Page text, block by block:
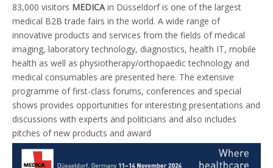
83,000 visitors MEDICAin Düsseldorf is one of the largest
medical B2B trade fairs in the world. A wide range of
innovative products and services from the fields ofmedical
imaging, laboratory technology, diagnostics, health IT, mobile
health as well as physiotherapy/orthopaedic technology and
medical consumables are presented here. The extensive
programme of first-class forums, conferences and special
shows provides opportunities for interesting presentations and
discussions with experts and politicians and also includes
pitches of new products and award